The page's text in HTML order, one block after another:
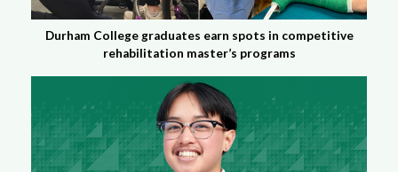
Durham College graduates earn spots in competitive
rehabilitation master’s programs